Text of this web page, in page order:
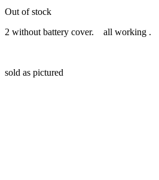
Out of stock
2 without battery cover. all working .
sold as pictured